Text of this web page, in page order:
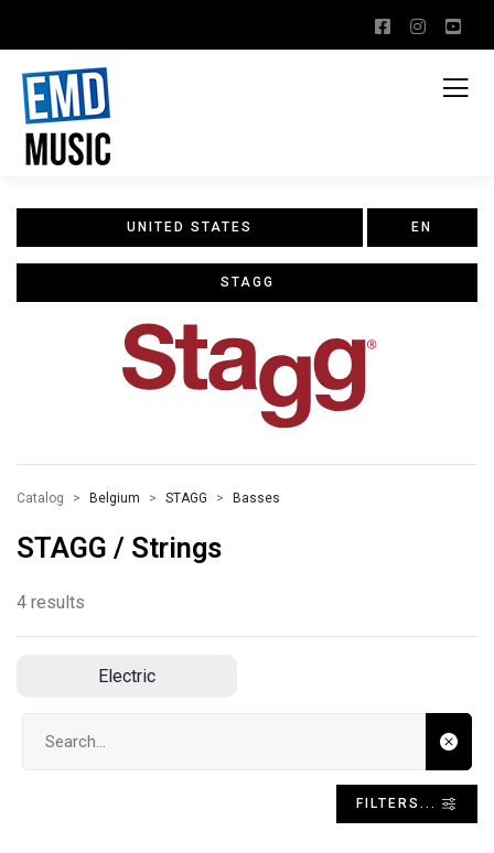
UNITED STATES EN
STAGG
Catalog Belgium STAGG Basses
STAGG / Strings
4 results
Electric
FILTERS...